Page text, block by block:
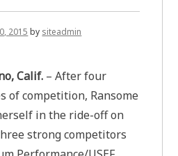
2015 by siteadmin
Calif. – After four
of competition, Ransome
in the ride-off on
strong competitors